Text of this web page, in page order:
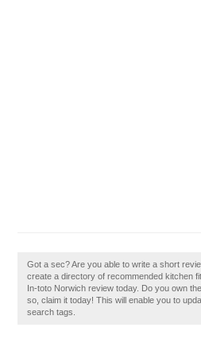
Got a sec? Are you able to write a short
create a directory of recommended kitchen
In-toto Norwich review today. Do you own
so, claim it today! This will enable you to
search tags.